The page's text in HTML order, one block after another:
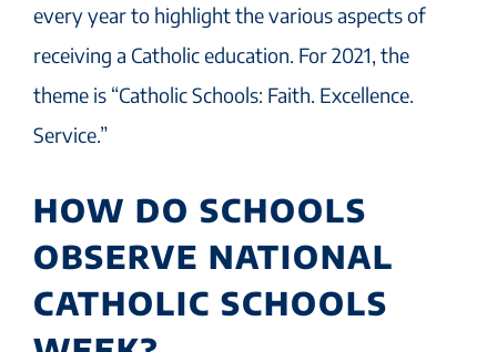
every year to highlight the various aspects of
receiving a Catholic education. For 2021, the
theme is “Catholic Schools: Faith. Excellence.
Service.”
HOW DO SCHOOLS
OBSERVE NATIONAL
CATHOLIC SCHOOLS